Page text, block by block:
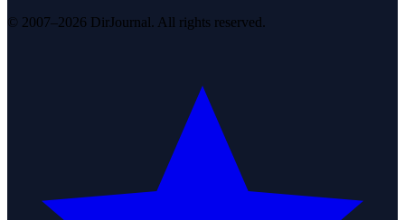
© 2007–2026 DirJournal. All rights reserved.